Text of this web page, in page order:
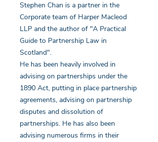
Stephen Chan is a partner in the
Corporate team of Harper Macleod
LLP and the author of "A Practical
Guide to Partnership Law in
Scotland".
He has been heavily involved in
advising on partnerships under the
1890 Act, putting in place partnership
agreements, advising on partnership
disputes and dissolution of
partnerships. He has also been
advising numerous firms in their